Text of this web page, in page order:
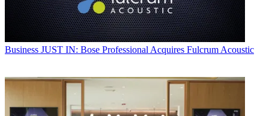
Business JUST IN: Bose Professional Acquires Fulcrum Acoustic